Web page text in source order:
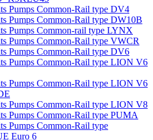
Pumps Common-Rail type DV4
Pumps Common-Rail type DW10B
Pumps Common-rail type LYNX
Pumps Common-Rail type VWCR
Pumps Common-Rail type DV6
Pumps Common-Rail type LION V6
Pumps Common-Rail type LION V6
Pumps Common-Rail type LION V8
Pumps Common-Rail type PUMA
Pumps Common-Rail type
Euro 6